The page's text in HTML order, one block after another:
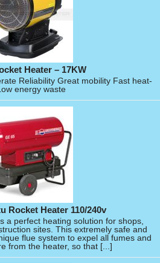
Heater – 17KW
Reliability Great mobility Fast heat-
energy waste
Rocket Heater 110/240v
a perfect heating solution for shops,
sites. This extremely safe and
flue system to expel all fumes and
from the heater, so that [...]